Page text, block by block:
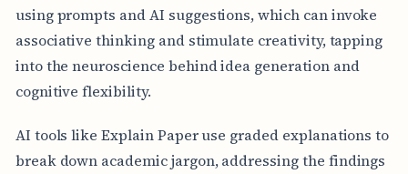
using prompts and AI suggestions, which can invoke
associative thinking and stimulate creativity, tapping
into the neuroscience behind idea generation and
cognitive flexibility.
AI tools like Explain Paper use graded explanations to
break down academic jargon, addressing the findings